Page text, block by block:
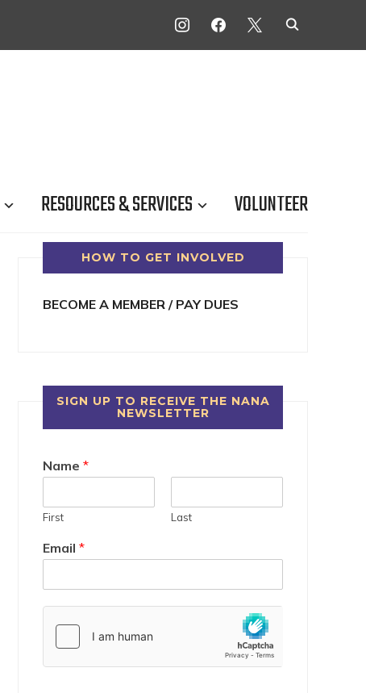
INSTAGRAMFACEBOOK
X
RESOURCES & SERVICES VOLUNTEER
HOW TO GET INVOLVED
BECOME A MEMBER / PAY DUES
SIGN UP TO RECEIVE THE NANA
NEWSLETTER
Name *
First Last
Email *